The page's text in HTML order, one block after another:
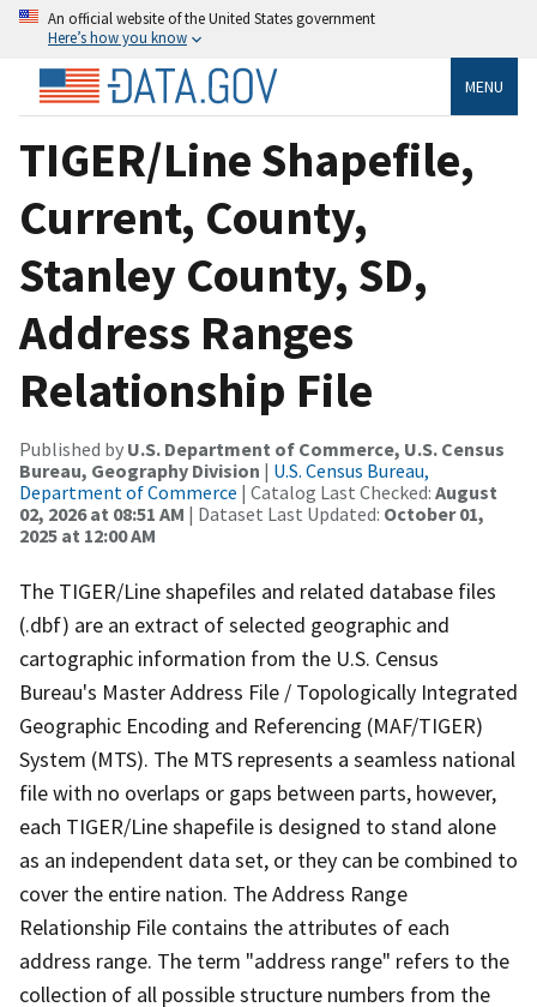
An official website of the United States government
Here’s how you know
MENU
TIGER/Line Shapefile,
Current, County,
Stanley County, SD,
Address Ranges
Relationship File
Published by U.S. Department of Commerce, U.S. Census
Bureau, Geography Division | U.S. Census Bureau,
Department of Commerce | Catalog Last Checked: August
02, 2026 at 08:51 AM | Dataset Last Updated: October 01,
2025 at 12:00 AM
The TIGER/Line shapefiles and related database files
(.dbf) are an extract of selected geographic and
cartographic information from the U.S. Census
Bureau's Master Address File / Topologically Integrated
Geographic Encoding and Referencing (MAF/TIGER)
System (MTS). The MTS represents a seamless national
file with no overlaps or gaps between parts, however,
each TIGER/Line shapefile is designed to stand alone
as an independent data set, or they can be combined to
cover the entire nation. The Address Range
Relationship File contains the attributes of each
address range. The term "address range" refers to the
collection of all possible structure numbers from the